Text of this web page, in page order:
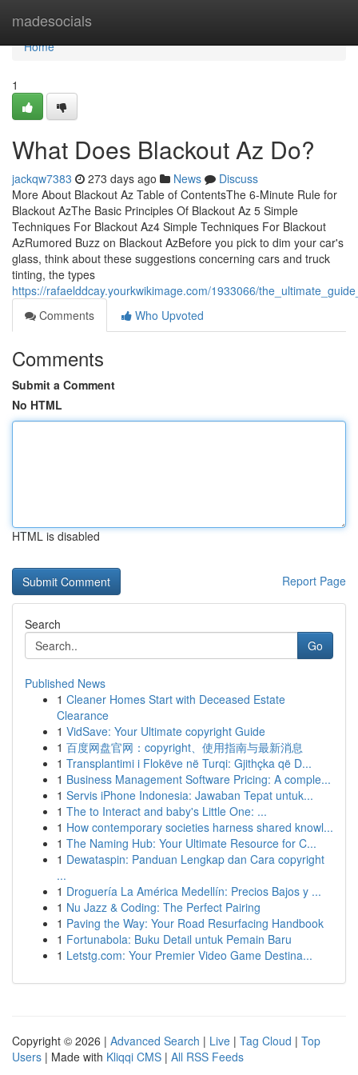
madesocials
Home
Home
1
What Does Blackout Az Do?
jackqw7383 273 days ago News
Discuss
More About Blackout Az Table of ContentsThe 6-Minute Rule for
Blackout AzThe Basic Principles Of Blackout Az 5 Simple
Techniques For Blackout Az4 Simple Techniques For Blackout
AzRumored Buzz on Blackout AzBefore you pick to dim your car's
glass, think about these suggestions concerning cars and truck
tinting, the types
https://rafaelddcay.yourkwikimage.com/1933066/
Comments
Who Upvoted
Comments
Submit a Comment
No HTML
HTML is disabled
Report Page
Search
Go
Published News
1 Cleaner Homes Start with Deceased Estate
Clearance
1 VidSave: Your Ultimate copyright Guide
1 百度网盘官网：copyright、使用指南与最新消息
1 Transplantimi i Flokëve në Turqi: Gjithçka që D...
1 Business Management Software Pricing: A comple...
1 Servis iPhone Indonesia: Jawaban Tepat untuk...
1 The to Interact and baby's Little One: ...
1 How contemporary societies harness shared knowl...
1 The Naming Hub: Your Ultimate Resource for C...
1 Dewataspin: Panduan Lengkap dan Cara copyright
...
1 Droguería La América Medellín: Precios Bajos y ...
1 Nu Jazz & Coding: The Perfect Pairing
1 Paving the Way: Your Road Resurfacing Handbook
1 Fortunabola: Buku Detail untuk Pemain Baru
1 Letstg.com: Your Premier Video Game Destina...
Copyright © 2026 | Advanced Search | Live | Tag Cloud | Top
Users | Made with Kliqqi CMS | All RSS Feeds